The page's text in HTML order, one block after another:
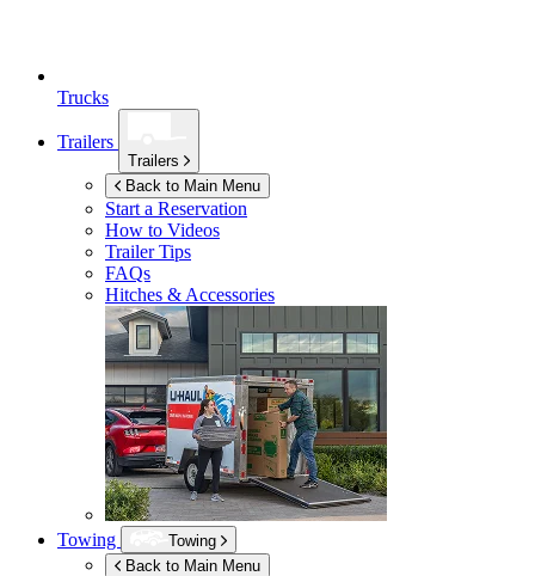
Trucks
Trailers
Trailers
Back to Main Menu
Start a Reservation
How to Videos
Trailer Tips
FAQs
Hitches & Accessories
Towing
Towing
Back to Main Menu